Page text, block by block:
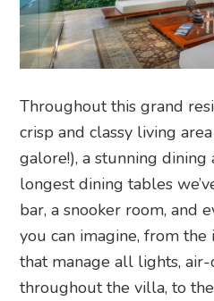
Throughout this grand
crisp and classy living
galore!), a stunning
longest dining tables
bar, a snooker room, and
you can imagine, fromthe
that manage all lights, air-
throughout the villa, to